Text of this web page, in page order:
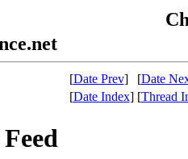
[Date Prev] [Date
[Date Index] [Thread